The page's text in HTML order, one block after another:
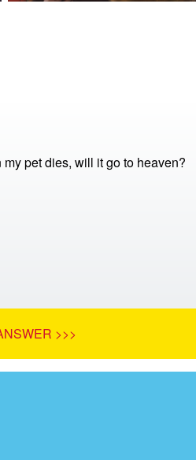
my pet dies, will it go to heaven?
>>>